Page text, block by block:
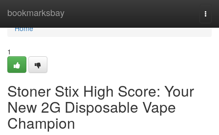
bookmarksbay
Home
Home
1
Stoner Stix High Score: Your
New 2G Disposable Vape
Champion